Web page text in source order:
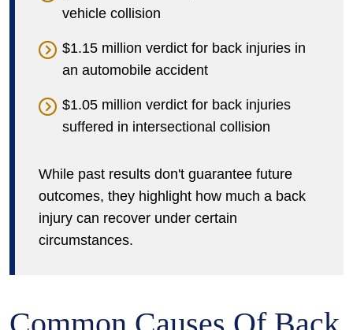
vehicle collision
$1.15 million verdict for back injuries in
an automobile accident
$1.05 million verdict for back injuries
suffered in intersectional collision
While past results don't guarantee future
outcomes, they highlight how much a back
injury can recover under certain
circumstances.